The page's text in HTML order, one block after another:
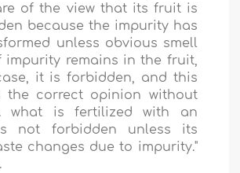
of the view that its fruit is
because the impurity has
unless obvious smell
impurity remains in the fruit,
it is forbidden, and this
the correct opinion without
what is fertilized with an
not forbidden unless its
changes due to impurity."